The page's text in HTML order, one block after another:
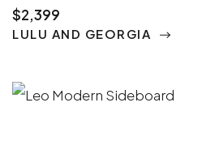
$2,399
LULU AND GEORGIA